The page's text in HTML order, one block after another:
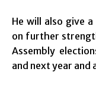
He will also give
on further
Assembly
and next year